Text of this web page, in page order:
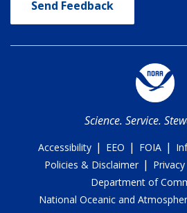
Send Feedback
Science. Service.
Accessibility | EEO | FOIA |
Policies & Disclaimer |
Department of
National Oceanic and